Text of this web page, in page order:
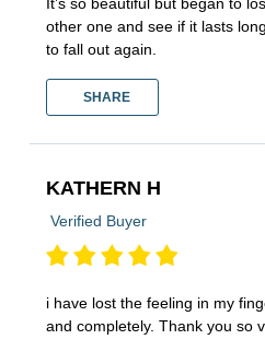
other one and see if it lasts
to fall out again.
SHARE
KATHERN H
Verified Buyer
i have lost the feeling in my
and completely. Thank you so